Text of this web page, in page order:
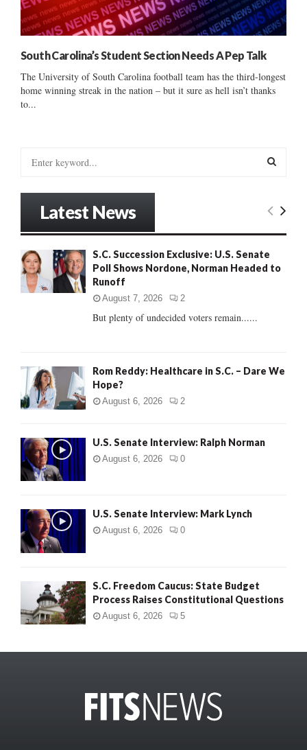
South Carolina’s Student Section Needs A Pep Talk
The University of South Carolina football team has the third-longest
home winning streak in the nation – but it sure as hell isn’t thanks
to...
o
r
E
R
Latest News
S.C. Succession Exclusive: U.S. Senate
Poll Shows Nordone, Norman Headed to
Runoff
August 7, 2026 2
But plenty of undecided voters remain......
Rom Reddy: Healthcare in S.C. – Dare We
Hope?
August 6, 2026 2
U.S. Senate Interview: Ralph Norman
August 6, 2026 0
U.S. Senate Interview: Mark Lynch
August 6, 2026 0
S.C. Freedom Caucus: State Budget
Process Raises Constitutional Questions
August 6, 2026 5